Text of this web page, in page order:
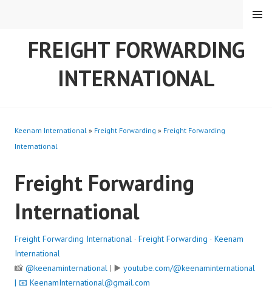
FREIGHT FORWARDING
INTERNATIONAL
MENU
Keenam International » Freight Forwarding » Freight Forwarding
International
Freight Forwarding
International
Freight Forwarding International · Freight Forwarding · Keenam
International
📸 @keenaminternational | ▶️ youtube.com/@keenaminternational
| 📧 KeenamInternational@gmail.com